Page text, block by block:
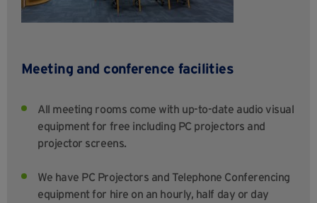
Meeting and conference facilities
All meeting rooms come with up-to-date audio visual
equipment for free including PC projectors and
projector screens.
We have PC Projectors and Telephone Conferencing
equipment for hire on an hourly, half day or day